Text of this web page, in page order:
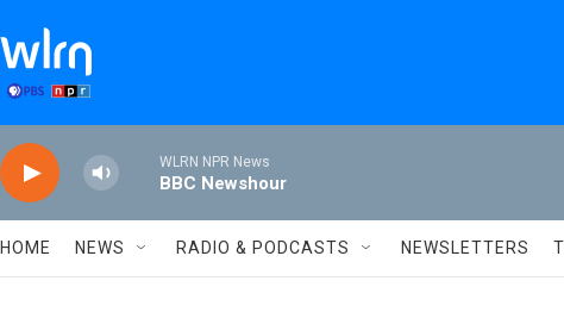
WLRN NPR News
BBC Newshour
HOME NEWS RADIO & PODCASTS NEWSLETTERS